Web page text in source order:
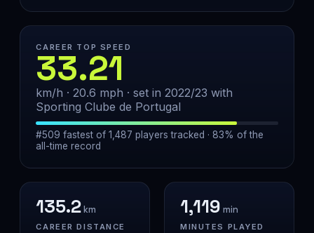
CAREER TOP SPEED
33.21
km/h · 20.6 mph · set in 2022/23 with
Sporting Clube de Portugal
#509 fastest of 1,487 players tracked · 83% of the
all-time record
135.2km
CAREER DISTANCE
1,119 min
MINUTES PLAYED